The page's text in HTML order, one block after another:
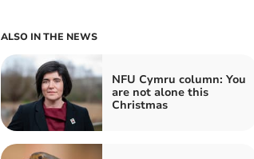
ALSO IN THE NEWS
NFU Cymru column: You
are not alone this
Christmas